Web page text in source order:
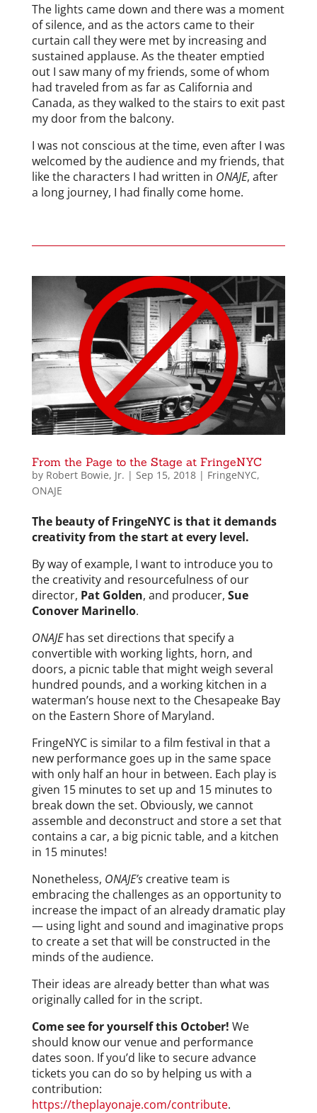
The lights came down and there was a moment
of silence, and as the actors came to their
curtain call they were met by increasing and
sustained applause. As the theater emptied
out I saw many of my friends, some of whom
had traveled from as far as California and
Canada, as they walked to the stairs to exit past
my door from the balcony.
I was not conscious at the time, even after I was
welcomed by the audience and my friends, that
like the characters I had written in ONAJE, after
a long journey, I had finally come home.
From the Page to the Stage at FringeNYC
by Robert Bowie, Jr. | Sep 15, 2018| FringeNYC,
ONAJE
The beauty of FringeNYC is that it demands
creativity from the start at every level.
By way of example, I want to introduce you to
the creativity and resourcefulness of our
director, Pat Golden, and producer, Sue
Conover Marinello.
ONAJEhas set directions that specify a
convertible with working lights, horn, and
doors, a picnic table that might weigh several
hundred pounds, and a working kitchen in a
waterman’s house next to the Chesapeake Bay
on the Eastern Shore of Maryland.
FringeNYC is similar to a film festival in that a
new performance goes up in the same space
with only half an hour in between. Each play is
given 15 minutes to set up and 15 minutes to
break down the set. Obviously, we cannot
assemble and deconstruct and store a set that
contains a car, a big picnic table, and a kitchen
in 15 minutes!
Nonetheless, ONAJE’screative team is
embracing the challenges as an opportunity to
increase the impact of an already dramatic play
— using light and sound and imaginative props
to create a set that will be constructed in the
minds of the audience.
Their ideas are already better than what was
originally called for in the script.
Come see for yourself this October! We
should know our venue and performance
dates soon. If you’d like to secure advance
tickets you can do so by helping us with a
contribution:
https://theplayonaje.com/contribute.